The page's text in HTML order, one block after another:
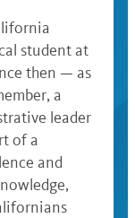
student at
then — as
a
leader
of a
and